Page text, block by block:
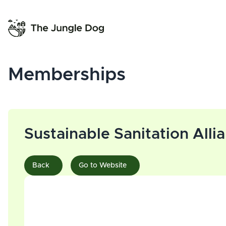
Memberships
Sustainable Sanitation
Back Go to Website